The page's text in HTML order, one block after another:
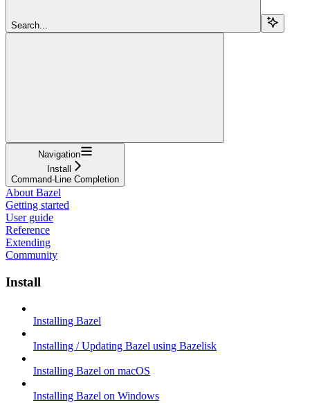
Search...
Navigation
Install
Command-Line Completion
About Bazel
Getting started
User guide
Reference
Extending
Community
Install
Installing Bazel
Installing / Updating Bazel using Bazelisk
Installing Bazel on macOS
Installing Bazel on Windows